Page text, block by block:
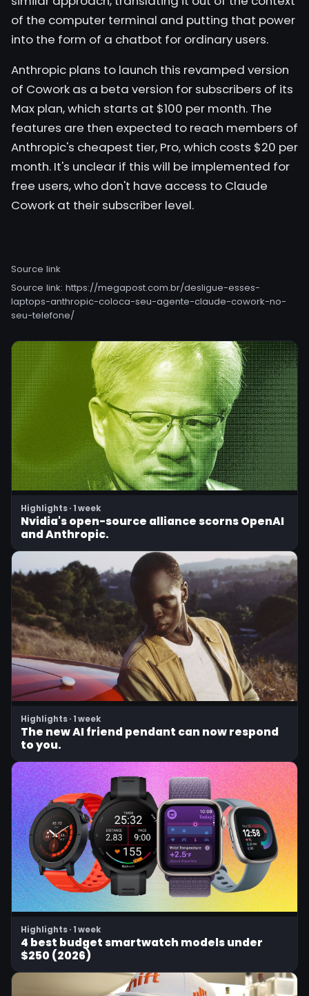
of the computer terminal and putting that power
into the form of a chatbot for ordinary users.
Anthropic plans to launch this revamped version
of Cowork as a beta version for subscribers of its
Max plan, which starts at $100 per month. The
features are then expected to reach members of
Anthropic's cheapest tier, Pro, which costs $20 per
month. It's unclear if this will be implemented for
free users, who don't have access to Claude
Cowork at their subscriber level.
Source link
Source link: https://megapost.com.br/desligue-esses-
laptops-anthropic-coloca-seu-agente-claude-cowork-no-
seu-telefone/
Highlights · 1 week
Nvidia's open-source alliance scorns OpenAI
and Anthropic.
Highlights · 1 week
The new AI friend pendant can now respond
to you.
Highlights · 1 week
4 best budget smartwatch models under
$250 (2026)